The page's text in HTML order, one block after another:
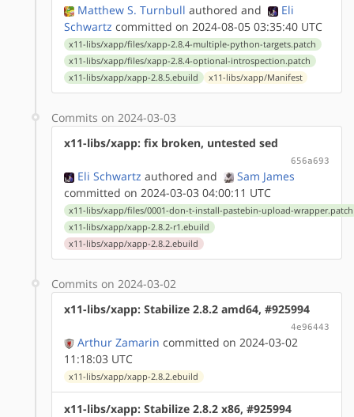
Matthew S. Turnbull authored and
Eli
Schwartz committed on 2024-08-05 03:35:40 UTC
x11-libs/xapp/files/xapp-2.8.4-multiple-python-targets.patch
x11-libs/xapp/files/xapp-2.8.4-optional-introspection.patch
x11-libs/xapp/xapp-2.8.5.ebuild
x11-libs/xapp/Manifest
Commits on 2024-03-03
x11-libs/xapp: fix broken, untested sed
656a693
Eli Schwartz authored and
Sam James
committed on 2024-03-03 04:00:11 UTC
x11-libs/xapp/files/0001-don-t-install-pastebin-upload-wrapper.patch
x11-libs/xapp/xapp-2.8.2-r1.ebuild
x11-libs/xapp/xapp-2.8.2.ebuild
Commits on 2024-03-02
x11-libs/xapp: Stabilize 2.8.2 amd64, #925994
4e96443
Arthur Zamarin committed on 2024-03-02
11:18:03 UTC
x11-libs/xapp/xapp-2.8.2.ebuild
x11-libs/xapp: Stabilize 2.8.2 x86, #925994